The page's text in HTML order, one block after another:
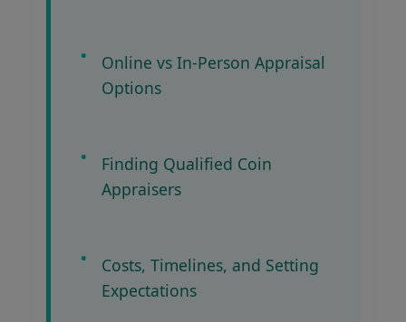
Online vs In-Person Appraisal
Options
Finding Qualified Coin
Appraisers
Costs, Timelines, and Setting
Expectations